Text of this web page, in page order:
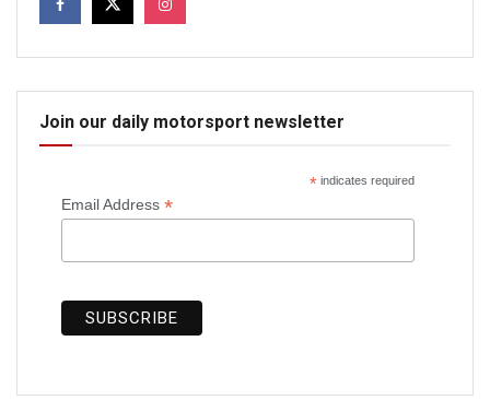
Join our daily motorsport newsletter
*indicates required
Email Address *